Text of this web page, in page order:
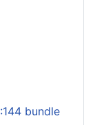
bundle